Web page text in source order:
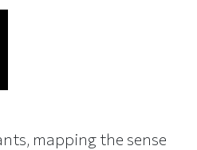
mapping the sense